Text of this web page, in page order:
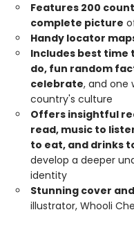
Features 200
complete picture
Handy locator
Includes best time
do, fun random
celebrate, and one
country's culture
Offers insightful
read, music to
to eat, and drinks
develop a deeper
identity
Stunning cover
illustrator, Whooli